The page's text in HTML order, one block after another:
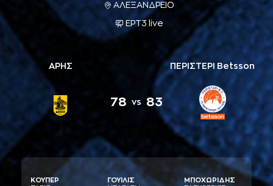
ΑΛΕΞΑΝΔΡΕΙΟ
ΕΡΤ3 live
ΑΡΗΣ
78 vs 83
ΠΕΡΙΣΤΕΡΙ Betsson
ΚΟΥΠΕΡ
ΓΟΥΙΛΙΣ
ΜΠΟΧΩΡΙΔΗΣ